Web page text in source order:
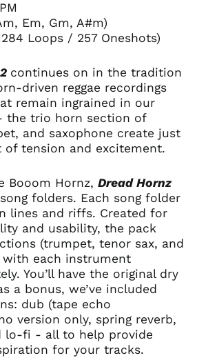
Em, Gm, A#m)
Loops / 257 Oneshots)
continues on in the tradition
driven reggae recordings
remain ingrained in our
the trio horn section of
and saxophone create just
tension and excitement.
Booom Hornz, Dread Hornz
folders. Each song folder
lines and riffs. Created for
and usability, the pack
(trumpet, tenor sax, and
each instrument
You’ll have the original dry
a bonus, we’ve included
dub (tape echo
version only, spring reverb,
lo-fi - all to help provide
for your tracks.